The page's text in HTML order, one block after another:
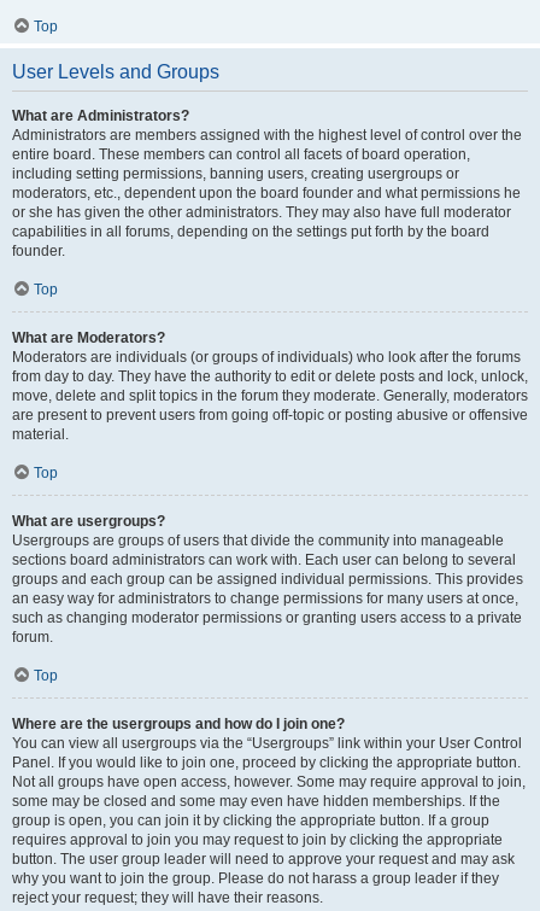
Top
User Levels and Groups
What are Administrators?
Administrators are members assigned with the highest level of control over the
entire board. These members can control all facets of board operation,
including setting permissions, banning users, creating usergroups or
moderators, etc., dependent upon the board founder and what permissions he
or she has given the other administrators. They may also have full moderator
capabilities in all forums, depending on the settings put forth by the board
founder.
Top
What are Moderators?
Moderators are individuals (or groups of individuals) who look after the forums
from day to day. They have the authority to edit or delete posts and lock, unlock,
move, delete and split topics in the forum they moderate. Generally, moderators
are present to prevent users from going off-topic or posting abusive or offensive
material.
Top
What are usergroups?
Usergroups are groups of users that divide the community into manageable
sections board administrators can work with. Each user can belong to several
groups and each group can be assigned individual permissions. This provides
an easy way for administrators to change permissions for many users at once,
such as changing moderator permissions or granting users access to a private
forum.
Top
Where are the usergroups and how do I join one?
You can view all usergroups via the “Usergroups” link within your User Control
Panel. If you would like to join one, proceed by clicking the appropriate button.
Not all groups have open access, however. Some may require approval to join,
some may be closed and some may even have hidden memberships. If the
group is open, you can join it by clicking the appropriate button. If a group
requires approval to join you may request to join by clicking the appropriate
button. The user group leader will need to approve your request and may ask
why you want to join the group. Please do not harass a group leader if they
reject your request; they will have their reasons.